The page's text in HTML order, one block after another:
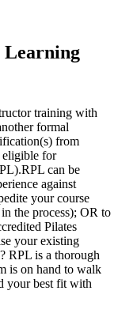
Learning
training with
formal
from
eligible for
can be
against
your course
the process); OR to
Pilates
your existing
RPL is a thorough
is on hand to walk
your best fit with